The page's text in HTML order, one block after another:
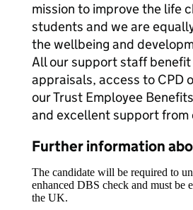
mission to improve the life
students and we are
the wellbeing and
All our support staff benefit
appraisals, access to CPD
our Trust Employee
and excellent support from
Further information
The candidate will be required to
enhanced DBS check and must be
the UK.